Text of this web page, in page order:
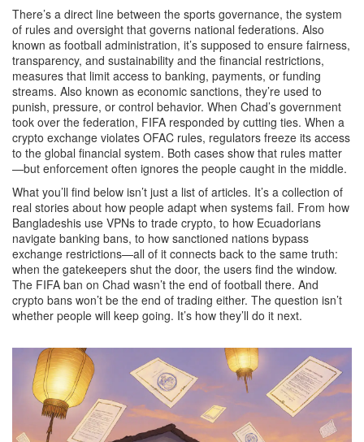
There’s a direct line between the sports governance, the system
of rules and oversight that governs national federations. Also
known as football administration, it’s supposed to ensure fairness,
transparency, and sustainability and the financial restrictions,
measures that limit access to banking, payments, or funding
streams. Also known as economic sanctions, they’re used to
punish, pressure, or control behavior. When Chad’s government
took over the federation, FIFA responded by cutting ties. When a
crypto exchange violates OFAC rules, regulators freeze its access
to the global financial system. Both cases show that rules matter
—but enforcement often ignores the people caught in the middle.
What you’ll find below isn’t just a list of articles. It’s a collection of
real stories about how people adapt when systems fail. From how
Bangladeshis use VPNs to trade crypto, to how Ecuadorians
navigate banking bans, to how sanctioned nations bypass
exchange restrictions—all of it connects back to the same truth:
when the gatekeepers shut the door, the users find the window.
The FIFA ban on Chad wasn’t the end of football there. And
crypto bans won’t be the end of trading either. The question isn’t
whether people will keep going. It’s how they’ll do it next.